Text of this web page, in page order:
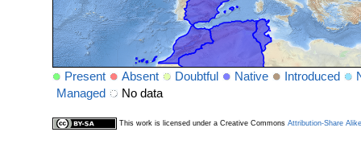
Present Absent Doubtful Native Introduced
Managed
No data
This work is licensed under a Creative Commons Attribution-Share